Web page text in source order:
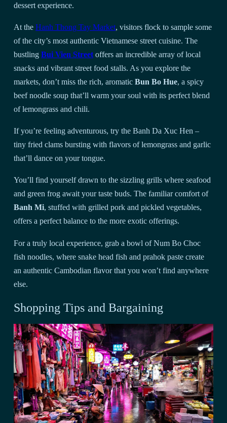
dessert experience.
At theHanh Thong Tay Market, visitors flock to sample some
of the city’s most authentic Vietnamese street cuisine. The
bustlingBui Vien Street offers an incredible array of local
snacks and vibrant street food stalls. As you explore the
markets, don’t miss the rich, aromaticBun Bo Hue, a spicy
beef noodle soup that’ll warm your soul with its perfect blend
of lemongrass and chili.
If you’re feeling adventurous, try the Banh Da Xuc Hen –
tiny fried clams bursting with flavors of lemongrass and garlic
that’ll dance on your tongue.
You’ll find yourself drawn to the sizzling grills where seafood
and green frog await your taste buds. The familiar comfort of
Banh Mi, stuffed with grilled pork and pickled vegetables,
offers a perfect balance to the more exotic offerings.
For a truly local experience, grab a bowl of Num Bo Choc
fish noodles, where snake head fish and prahok paste create
an authentic Cambodian flavor that you won’t find anywhere
else.
Shopping Tips and Bargaining